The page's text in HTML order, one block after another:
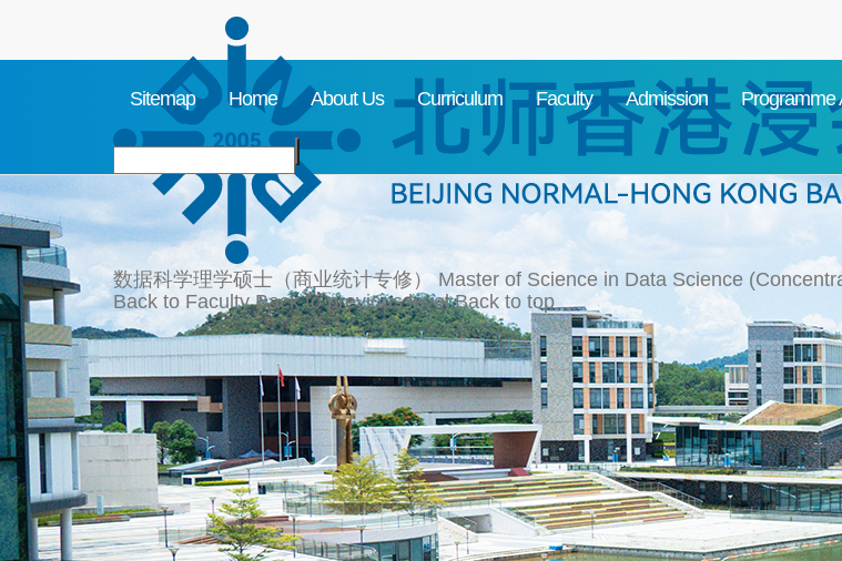
数据科学理学硕士（商业统计专修） Master of Science in Data Science
Back to Faculty Back to previous level Back to top
Sitemap Home About Us Curriculum Faculty Admission Programme